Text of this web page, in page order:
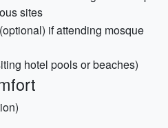
sites
if attending mosque
hotel pools or beaches)